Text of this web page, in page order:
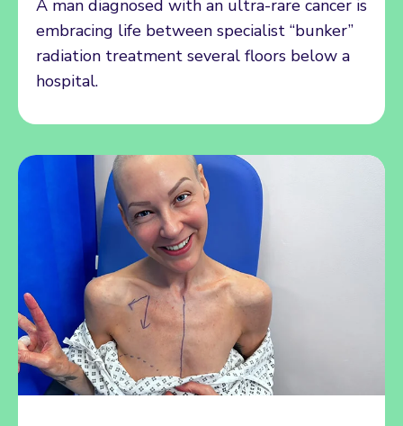
A man diagnosed with an ultra-rare cancer is
embracing life between specialist “bunker”
radiation treatment several floors below a
hospital.